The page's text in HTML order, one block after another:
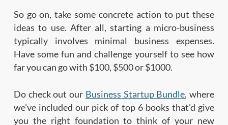
So go on, take some concrete action to put these
ideas to use. After all, starting a micro-business
typically involves minimal business expenses.
Have some fun and challenge yourself to see how
far you can go with $100, $500 or $1000.
Do check out our Business Startup Bundle, where
we’ve included our pick of top 6 books that’d give
you the right foundation to think of your new